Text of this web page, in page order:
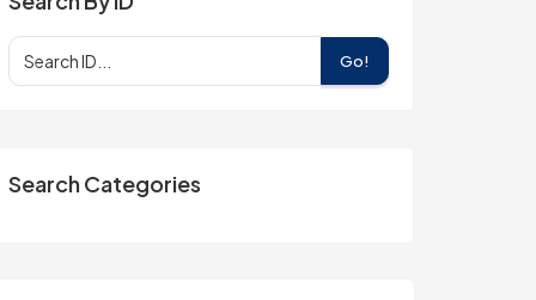
Go!
Search Categories